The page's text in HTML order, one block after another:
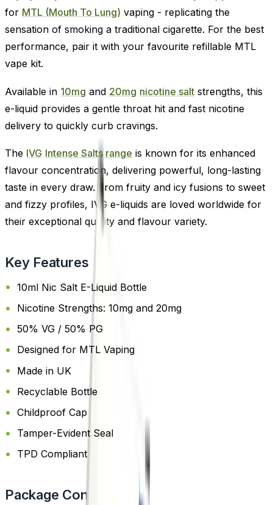
for MTL (Mouth To Lung) vaping - replicating the
sensation of smoking a traditional cigarette. For the best
performance, pair it with your favourite refillable MTL
vape kit.
Available in 10mg and 20mg nicotine salt strengths, this
e-liquid provides a gentle throat hit and fast nicotine
delivery to quickly curb cravings.
The IVG Intense Salts range is known for its enhanced
flavour concentration, delivering powerful, long-lasting
taste in every draw. From fruity and icy fusions to sweet
and fizzy profiles, IVG e-liquids are loved worldwide for
their exceptional quality and flavour variety.
Key Features
10ml Nic Salt E-Liquid Bottle
Nicotine Strengths: 10mg and 20mg
50% VG / 50% PG
Designed for MTL Vaping
Made in UK
Recyclable Bottle
Childproof Cap
Tamper-Evident Seal
TPD Compliant
Package Content